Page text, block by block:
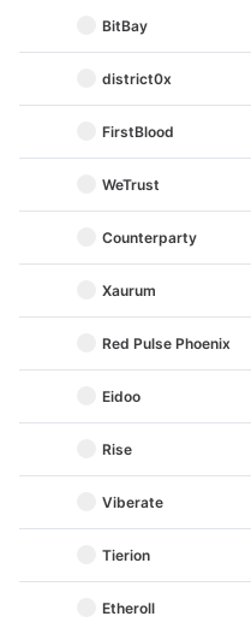
BitBay
district0x
FirstBlood
WeTrust
Counterparty
Xaurum
Red Pulse Phoenix
Eidoo
Rise
Viberate
Tierion
Etheroll